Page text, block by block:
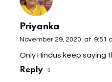
Priyanka
November 29, 2020 at 9:51
Only Hindus keep saying
Reply